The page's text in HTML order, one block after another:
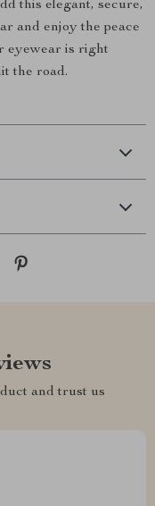
this elegant, secure,
and enjoy the peace
eyewear is right
the road.
and trust us